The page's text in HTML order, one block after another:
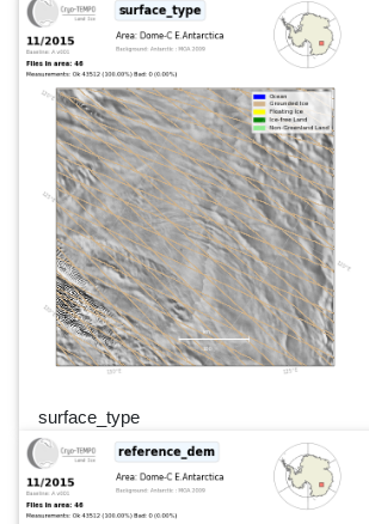
surface_type